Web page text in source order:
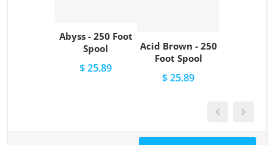
Abyss - 250 Foot
Spool
$ 25.89
Acid Brown - 250
Foot Spool
$ 25.89